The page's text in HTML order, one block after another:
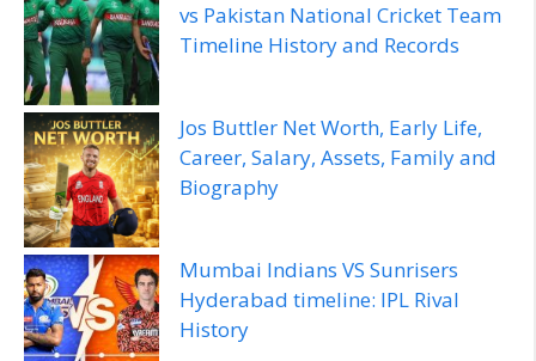
vs Pakistan National Cricket Team
Timeline History and Records
Jos Buttler Net Worth, Early Life,
Career, Salary, Assets, Family and
Biography
Mumbai Indians VS Sunrisers
Hyderabad timeline: IPL Rival
History